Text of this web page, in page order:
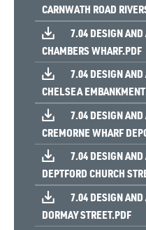
CARNWATH ROAD
7.04 DESIGN
CHAMBERS WHARF.PDF
7.04 DESIGN
CHELSEA
7.04 DESIGN
CREMORNE WHARF
7.04 DESIGN
DEPTFORD CHURCH
7.04 DESIGN
DORMAY STREET.PDF